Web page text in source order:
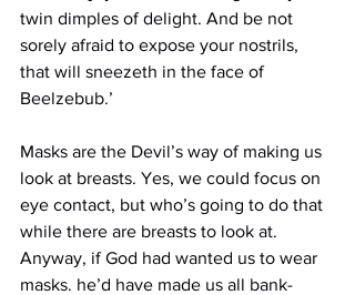
twin dimples of delight. And be not
sorely afraid to expose your nostrils,
that will sneezeth in the face of
Beelzebub.’
Masks are the Devil’s way of making us
look at breasts. Yes, we could focus on
eye contact, but who’s going to do that
while there are breasts to look at.
Anyway, if God had wanted us to wear
masks. he’d have made us all bank-